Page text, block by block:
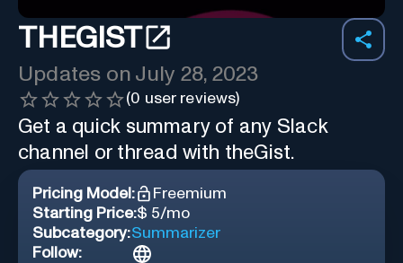
THEGIST
Updates on July 28, 2023
(0 user reviews)
Get a quick summary of any Slack
channel or thread with theGist.
Pricing Model:
Freemium
Starting Price:$ 5/mo
Subcategory:Summarizer
Follow: